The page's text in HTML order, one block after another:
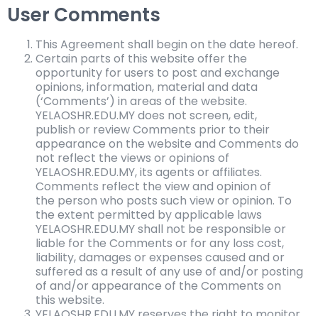
User Comments
This Agreement shall begin on the date hereof.
Certain parts of this website offer the
opportunity for users to post and exchange
opinions, information, material and data
(‘Comments’) in areas of the website.
YELAOSHR.EDU.MY does not screen, edit,
publish or review Comments prior to their
appearance on the website and Comments do
not reflect the views or opinions of
YELAOSHR.EDU.MY, its agents or affiliates.
Comments reflect the view and opinion of
the person who posts such view or opinion. To
the extent permitted by applicable laws
YELAOSHR.EDU.MY shall not be responsible or
liable for the Comments or for any loss cost,
liability, damages or expenses caused and or
suffered as a result of any use of and/or posting
of and/or appearance of the Comments on
this website.